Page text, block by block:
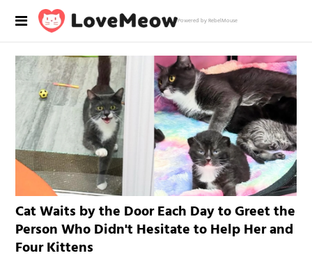
Powered by RebelMouse
Cat Waits by the Door Each Day to Greet the
Person Who Didn't Hesitate to Help Her and
Four Kittens